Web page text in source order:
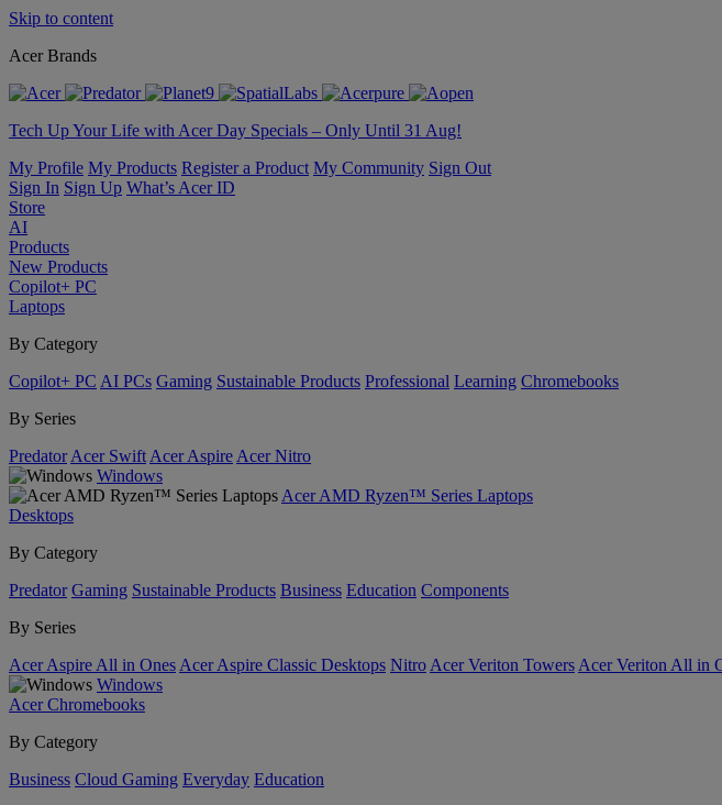
Skip to content
Acer Brands
Tech Up Your Life with Acer Day Specials – Only Until 31 Aug!
My Profile My Products Register a Product My Community Sign Out
Sign In Sign Up What’s Acer ID
Store
AI
Products
New Products
Copilot+ PC
Laptops
By Category
Copilot+ PC AI PCs Gaming Sustainable Products Professional Learning Chromebooks
By Series
Predator Acer Swift Acer Aspire Acer Nitro
Windows
Acer AMD Ryzen™ Series Laptops
Desktops
By Category
Predator Gaming Sustainable Products Business Education Components
By Series
Acer Aspire All in Ones Acer Aspire Classic Desktops Nitro Acer Veriton Towers Acer Veriton All in
Windows
Acer Chromebooks
By Category
Business Cloud Gaming Everyday Education